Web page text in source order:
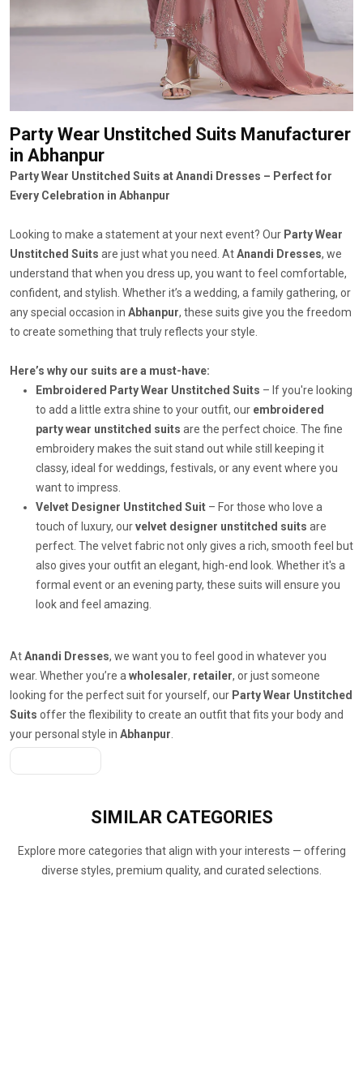
Party Wear Unstitched Suits Manufacturer
in Abhanpur
Party Wear Unstitched Suits at Anandi Dresses – Perfect for
Every Celebration in Abhanpur
Looking to make a statement at your next event? Our Party Wear
Unstitched Suits are just what you need. AtAnandi Dresses, we
understand that when you dress up, you want to feel comfortable,
confident, and stylish. Whether it’s a wedding, a family gathering, or
any special occasion in Abhanpur, these suits give you the freedom
to create something that truly reflects your style.
Here’s why our suits are a must-have:
Embroidered Party Wear Unstitched Suits – If you're looking
to add a little extra shine to your outfit, our embroidered
party wear unstitched suits are the perfect choice. The fine
embroidery makes the suit stand out while still keeping it
classy, ideal for weddings, festivals, or any event where you
want to impress.
Velvet Designer Unstitched Suit – For those who love a
touch of luxury, ourvelvet designer unstitched suits are
perfect. The velvet fabric not only gives a rich, smooth feel but
also gives your outfit an elegant, high-end look. Whether it's a
formal event or an evening party, these suits will ensure you
look and feel amazing.
AtAnandi Dresses, we want you to feel good in whatever you
wear. Whether you’re awholesaler, retailer, or just someone
looking for the perfect suit for yourself, our Party Wear Unstitched
Suits offer the flexibility to create an outfit that fits your body and
your personal style in Abhanpur.
SIMILAR CATEGORIES
Explore more categories that align with your interests — offering
diverse styles, premium quality, and curated selections.